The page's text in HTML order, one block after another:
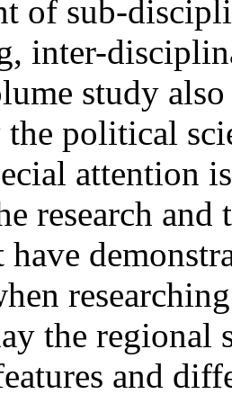
of sub-
inter-
study
political
attention
research
have
the
and